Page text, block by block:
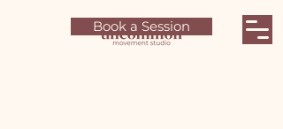
Book a Session